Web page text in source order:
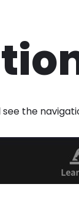
the